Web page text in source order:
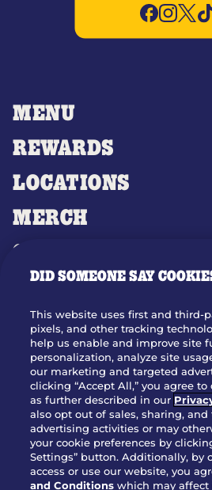
MENU
REWARDS
LOCATIONS
MERCH
GIFT CARDS
OUR STORY
JOIN OUR TEAM
FRANCHISING
NUTRITION INFO
SITE FEEDBACK
GET IN TOUCH
Download Our App For
DID SOMEONE SAY
This website uses first and third-
pixels, and other tracking
help us enable and improve site
personalization, analyze site
our marketing and targeted
clicking “Accept All,” you agree to
as further described in our
also opt out of sales, sharing, and
advertising activities or may
your cookie preferences by
Settings” button. Additionally, by
access or use our website, you
and Conditions which may